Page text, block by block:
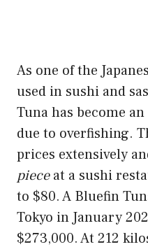
As one of the
used in sushi and
Tuna has become
due to overfishing.
prices extensively
pieceat a sushi
to $80. A Bluefin
Tokyo in January
$273,000. At 212